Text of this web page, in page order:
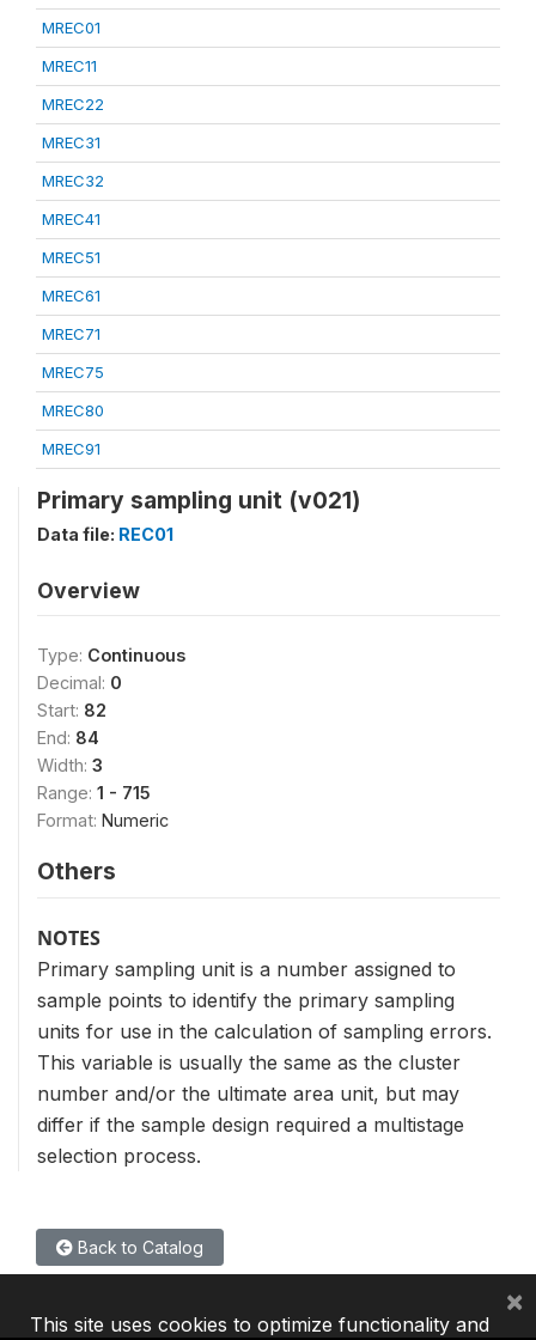
MREC01
MREC11
MREC22
MREC31
MREC32
MREC41
MREC51
MREC61
MREC71
MREC75
MREC80
MREC91
Primary sampling unit (v021)
Data file: REC01
Overview
Type: Continuous
Decimal: 0
Start: 82
End: 84
Width: 3
Range: 1 - 715
Format: Numeric
Others
NOTES
Primary sampling unit is a number assigned to
sample points to identify the primary sampling
units for use in the calculation of sampling errors.
This variable is usually the same as the cluster
number and/or the ultimate area unit, but may
differ if the sample design required a multistage
selection process.
Back to Catalog
This site uses cookies to optimize functionality and
×